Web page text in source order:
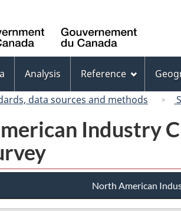
Canada
Analysis Reference
data sources and methods
Industry
North American